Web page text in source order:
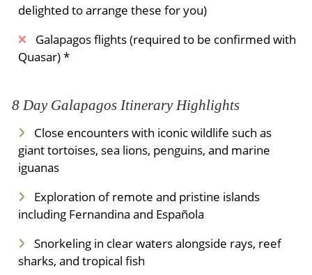
delighted to arrange these for you)
Galapagos flights (required to be confirmed with
Quasar) *
8 Day Galapagos Itinerary Highlights
Close encounters with iconic wildlife such as
giant tortoises, sea lions, penguins, and marine
iguanas
Exploration of remote and pristine islands
including Fernandina and Española
Snorkeling in clear waters alongside rays, reef
sharks, and tropical fish